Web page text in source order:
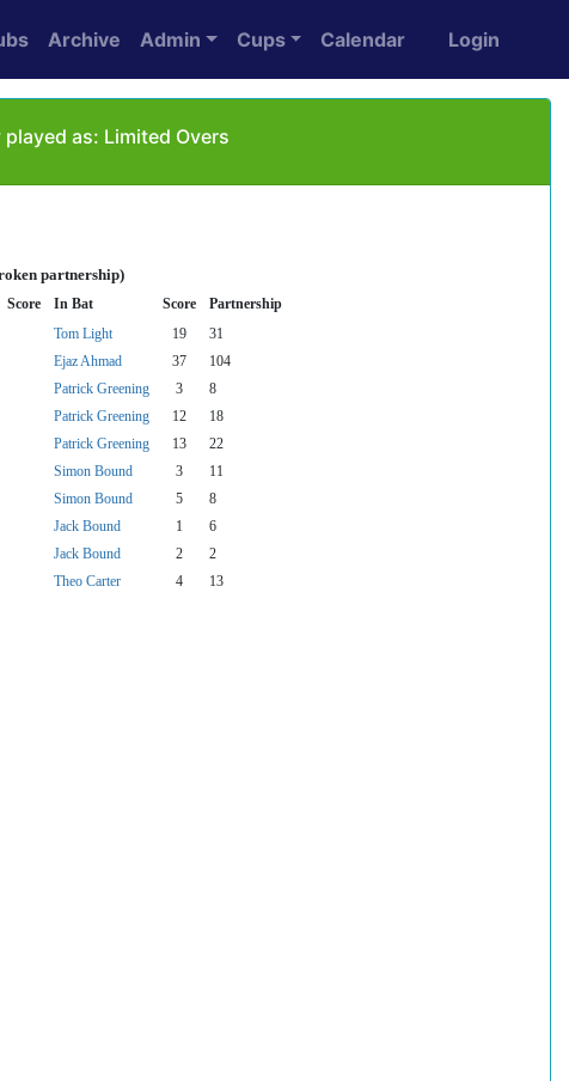
Archive Admin Cups Calendar Login
as: Limited Overs
partnership)
Score In Bat Score Partnership
Tom Light 19
31
Ejaz Ahmad 37
104
Patrick Greening 3
8
Patrick Greening 12
18
Patrick Greening 13
22
Simon Bound 3
11
Simon Bound 5
8
Jack Bound 1
6
Jack Bound 2
2
Theo Carter 4
13